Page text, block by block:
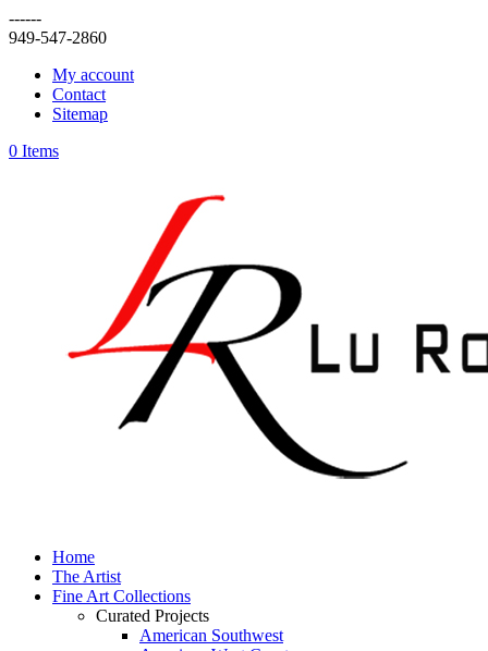
------
949-547-2860
My account
Contact
Sitemap
0 Items
Home
The Artist
Fine Art Collections
Curated Projects
American Southwest